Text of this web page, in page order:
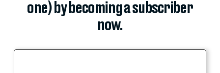
one) by becoming a subscriber
now.